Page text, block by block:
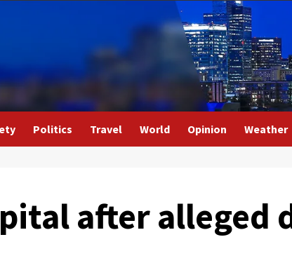
Politics Travel World Opinion Weather
after alleged